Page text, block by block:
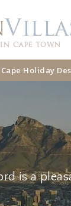
Holiday
is a